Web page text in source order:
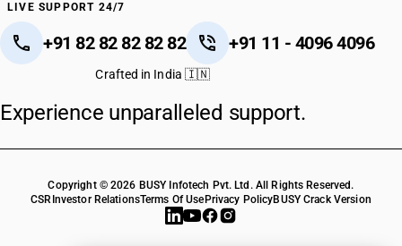
LIVE SUPPORT 24/7
+91 82 82 82 82 82 +91 11 - 4096 4096
Crafted in India 🇮🇳
Experience unparalleled support.
Copyright © 2026 BUSY Infotech Pvt. Ltd. All Rights Reserved.
CSR Investor RelationsTerms Of Use Privacy PolicyBUSY Crack Version